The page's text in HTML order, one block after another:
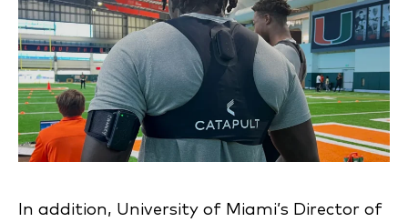
In addition, University of Miami’s Director of